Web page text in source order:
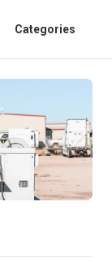
Categories